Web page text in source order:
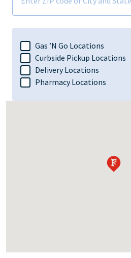
Gas ’N Go Locations
Curbside Pickup Locations
Delivery Locations
Pharmacy Locations